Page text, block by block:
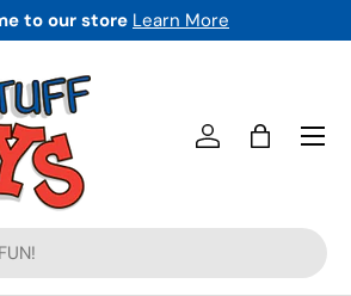
to our store Learn More
Log inBag
Menu